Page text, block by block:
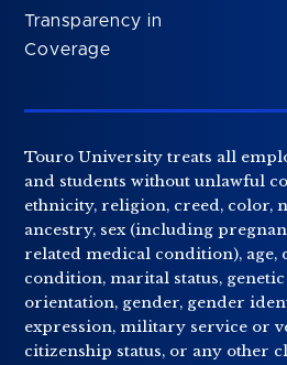
Transparency in
Coverage
Touro University treats all
and students without unlawful
ethnicity, religion, creed, color,
ancestry, sex (including
related medical condition), age,
condition, marital status,
orientation, gender, gender
expression, military service or
citizenship status, or any other